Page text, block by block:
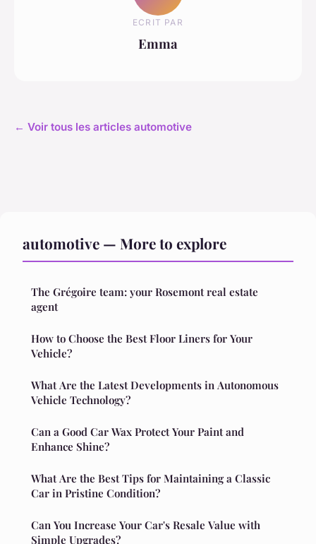
ECRIT PAR
Emma
← Voir tous les articles automotive
automotive — More to explore
The Grégoire team: your Rosemont real estate
agent
How to Choose the Best Floor Liners for Your
Vehicle?
What Are the Latest Developments in Autonomous
Vehicle Technology?
Can a Good Car Wax Protect Your Paint and
Enhance Shine?
What Are the Best Tips for Maintaining a Classic
Car in Pristine Condition?
Can You Increase Your Car's Resale Value with
Simple Upgrades?